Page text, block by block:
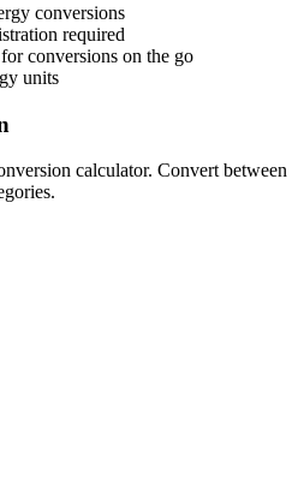
conversions
required
conversions on the go
units
calculator. Convert between